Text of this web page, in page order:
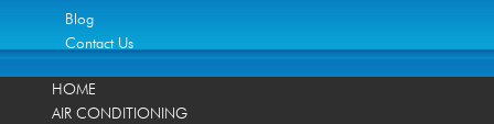
Blog
Contact Us
HOME
AIR CONDITIONING